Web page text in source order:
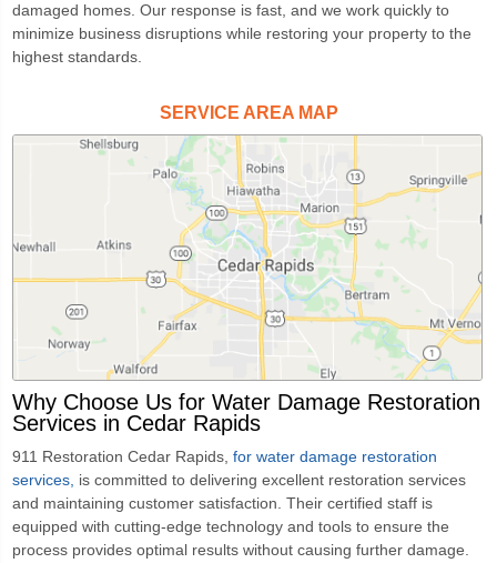
damaged homes. Our response is fast, and we work quickly to
minimize business disruptions while restoring your property to the
highest standards.
SERVICE AREA MAP
Why Choose Us for Water Damage Restoration
Services in Cedar Rapids
911 Restoration Cedar Rapids, for water damage restoration
services, is committed to delivering excellent restoration services
and maintaining customer satisfaction. Their certified staff is
equipped with cutting-edge technology and tools to ensure the
process provides optimal results without causing further damage.